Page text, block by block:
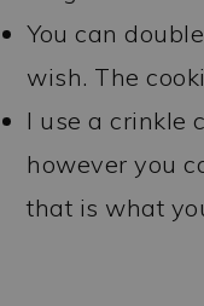
You can
wish. The
I use a crinkle
however you
that is what